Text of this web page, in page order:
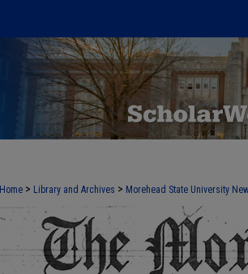
Home > Library and Archives > Morehead State University